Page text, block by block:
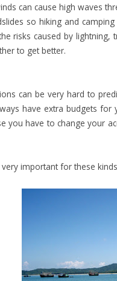
can cause high waves
so hiking and
risks caused by lightning,
to get better.
can be very hard to
have extra budgets
you have to change your
important for these